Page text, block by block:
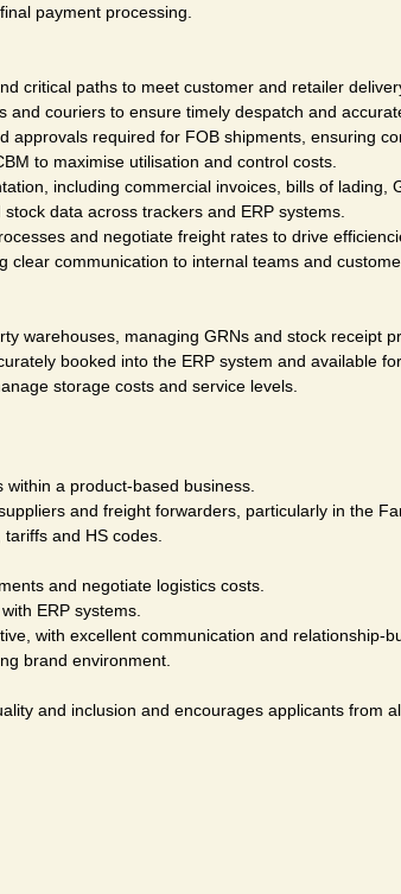
payment processing.
critical paths to meet customer and retailer
couriers to ensure timely despatch and
approvals required for FOB shipments, ensuring
to maximise utilisation and control costs.
including commercial invoices, bills of lading,
data across trackers and ERP systems.
and negotiate freight rates to drive
clear communication to internal teams and
warehouses, managing GRNs and stock receipt
booked into the ERP system and available
storage costs and service levels.
within a product-based business.
and freight forwarders, particularly in the
and HS codes.
and negotiate logistics costs.
ERP systems.
with excellent communication and relationship-
brand environment.
and inclusion and encourages applicants from